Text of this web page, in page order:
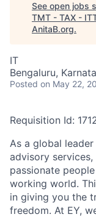
See open jobs
TMT - TAX -
AnitaB.org.
IT
Bengaluru,
Posted on May 22,
Requisition Id:
As a global
advisory
passionate
working world.
in giving you the
freedom. At EY,